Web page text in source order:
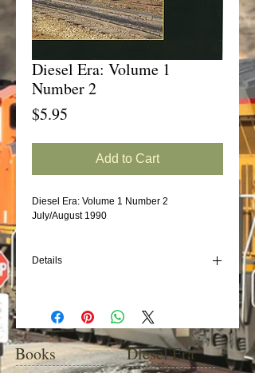
Diesel Era: Volume 1
Number 2
$5.95
Add to Cart
Diesel Era: Volume 1 Number 2
July/August 1990
Details
Durham & Southern Railroad
ALCO C415
Frisco/SLSF - BN EMD SD45s
Southern/NS Wood Chip Cars (Part 1)
Books Diesel Era